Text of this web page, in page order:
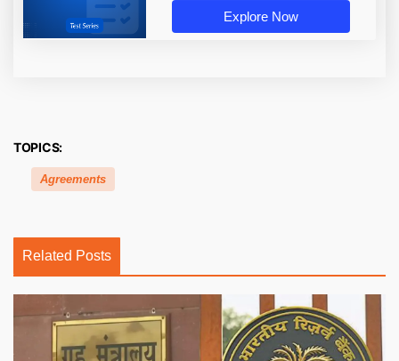
Explore Now
TOPICS:
Agreements
Related Posts